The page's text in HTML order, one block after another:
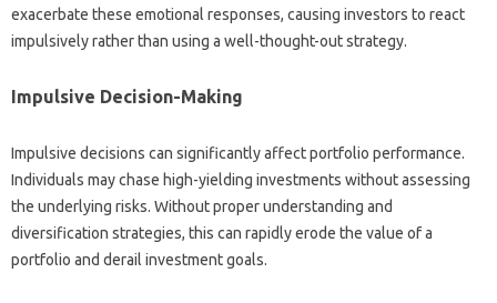
exacerbate these‌ emotional responses, causing investors to react
impulsively rather‌ than using‍ a well-thought-out‌ strategy.
Impulsive‌ Decision-Making‌
Impulsive‌ decisions can significantly‌ affect portfolio‌ performance.
Individuals‌ may‌ chase‌ high-yielding investments‍ without‌ assessing‌
the underlying risks. Without proper‍ understanding‌ and
diversification‌ strategies, this‍ can rapidly‌ erode‍ the value of a
portfolio‌ and‍ derail‌ investment‌ goals.